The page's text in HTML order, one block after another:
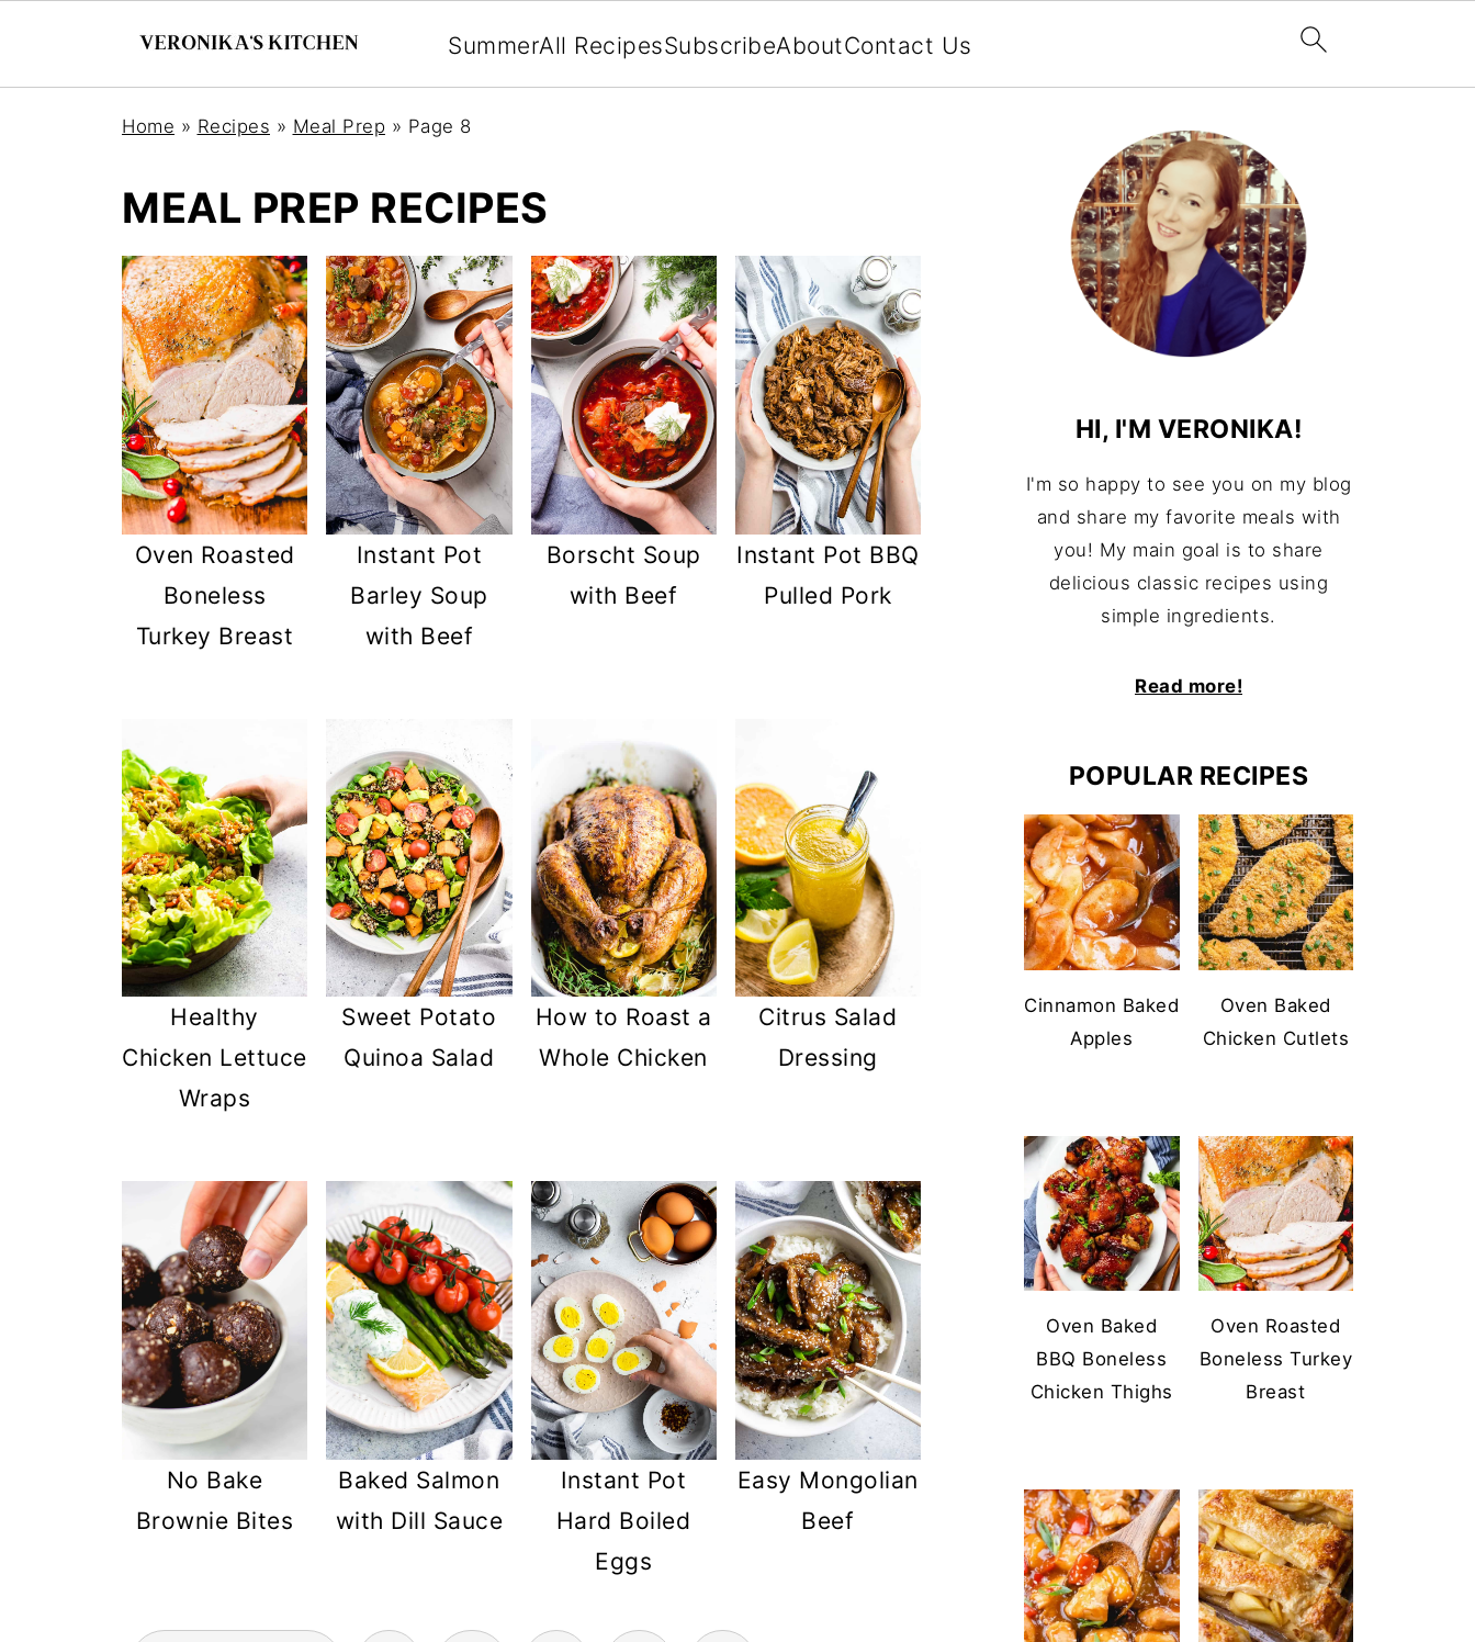
SummerAll RecipesSubscribeAboutContact Us
Home » Recipes » Meal Prep » Page 8
MEAL PREP RECIPES
Oven Roasted
Boneless
Turkey Breast
Instant Pot
Barley Soup
with Beef
Borscht Soup
with Beef
Instant Pot BBQ
Pulled Pork
Healthy
Chicken Lettuce
Wraps
Sweet Potato
Quinoa Salad
How to Roast a
Whole Chicken
Citrus Salad
Dressing
No Bake
Brownie Bites
Baked Salmon
with Dill Sauce
Instant Pot
Hard Boiled
Eggs
Easy Mongolian
Beef
HI, I'M VERONIKA!
I'm so happy to see you on my blog
and share my favorite meals with
you! My main goal is to share
delicious classic recipes using
simple ingredients.
Read more!
POPULAR RECIPES
Cinnamon Baked
Apples
Oven Baked
Chicken Cutlets
Oven Baked
BBQ Boneless
Chicken Thighs
Oven Roasted
Boneless Turkey
Breast